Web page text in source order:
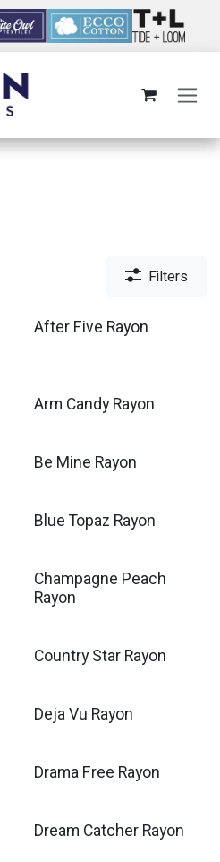
Filters
After Five Rayon
Arm Candy Rayon
Be Mine Rayon
Blue Topaz Rayon
Champagne Peach
Rayon
Country Star Rayon
Deja Vu Rayon
Drama Free Rayon
Dream Catcher Rayon